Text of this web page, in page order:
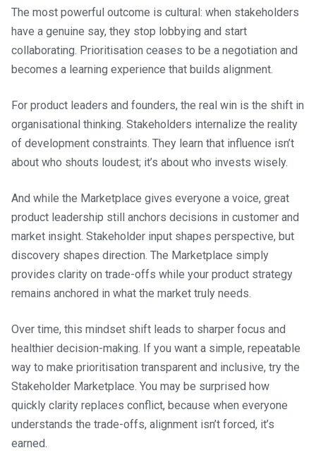
The most powerful outcome is cultural: when stakeholders
have a genuine say, they stop lobbying and start
collaborating. Prioritisation ceases to be a negotiation and
becomes a learning experience that builds alignment.
For product leaders and founders, the real win is the shift in
organisational thinking. Stakeholders internalize the reality
of development constraints. They learn that influence isn’t
about who shouts loudest; it’s about who invests wisely.
And while the Marketplace gives everyone a voice, great
product leadership still anchors decisions in customer and
market insight. Stakeholder input shapes perspective, but
discovery shapes direction. The Marketplace simply
provides clarity on trade-offs while your product strategy
remains anchored in what the market truly needs.
Over time, this mindset shift leads to sharper focus and
healthier decision-making. If you want a simple, repeatable
way to make prioritisation transparent and inclusive, try the
Stakeholder Marketplace. You may be surprised how
quickly clarity replaces conflict, because when everyone
understands the trade-offs, alignment isn’t forced, it’s
earned.